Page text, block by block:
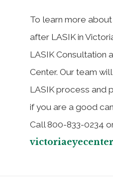
To learn more
after LASIK in
LASIK Consultation
Center. Our team
LASIK process and
if you are a good
Call 800-833-0234